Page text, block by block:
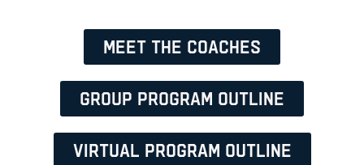
Meet the Coaches
Group Program Outline
Virtual Program Outline